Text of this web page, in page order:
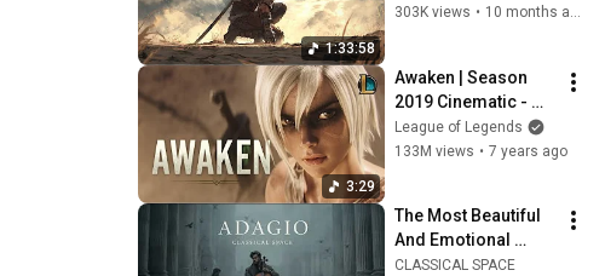
1:33:58
Emotional Epic
303K views • 10 months ago
3:29
Awaken | Season
2019 Cinematic -
League of Legends
(ft. Valerie
League of Legends
133M views • 7 years ago
The Most Beautiful
And Emotional
Cinematic Adagio |
CLASSICAL SPACE